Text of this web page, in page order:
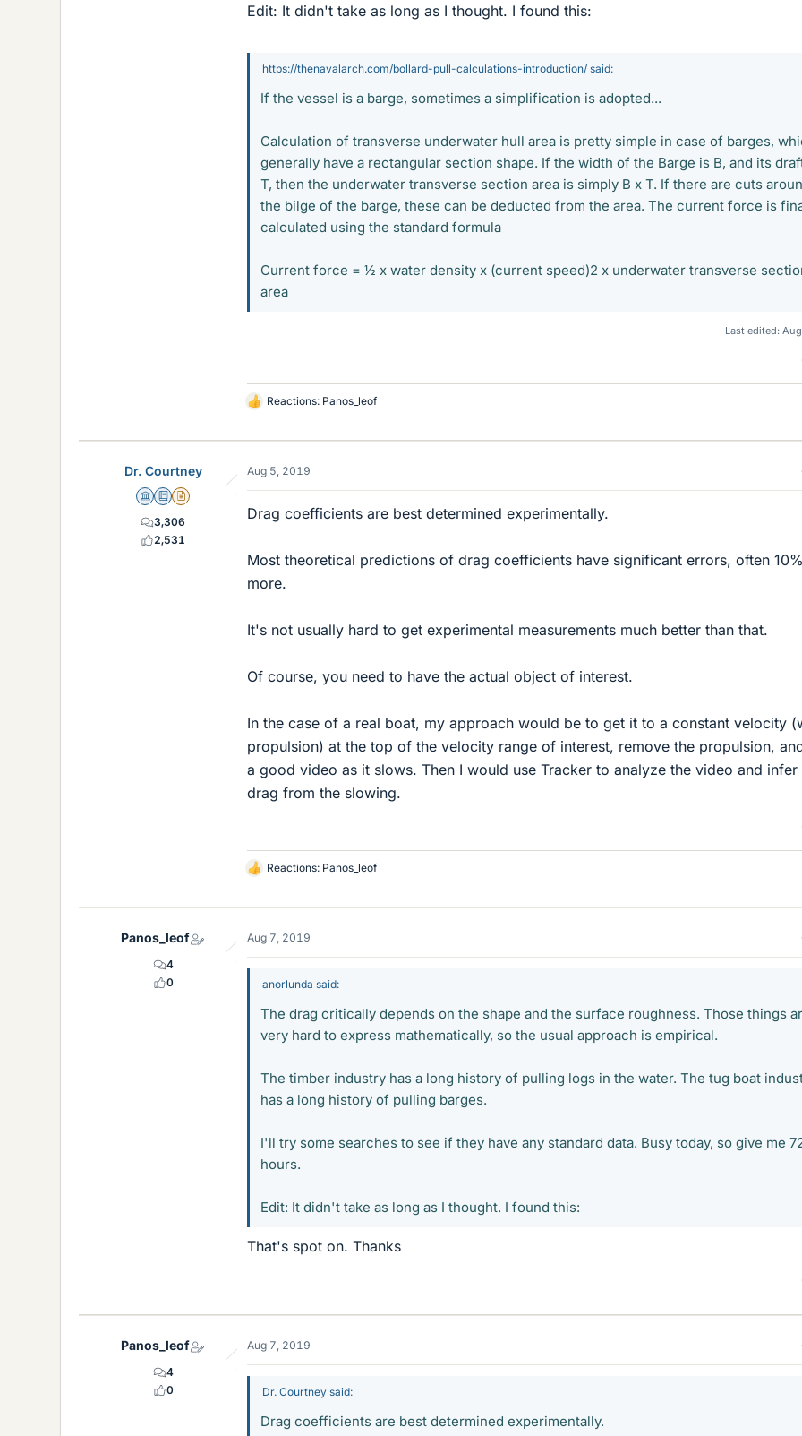
Edit: It didn't take as long as I thought. I found this:
https://thenavalarch.com/bollard-pull-calculations-introduction/ said:
If the vessel is a barge, sometimes a simplification is adopted...
Calculation of transverse underwater hull area is pretty simple in case of barges,
generally have a rectangular section shape. If the width of the Barge is B, and its
T, then the underwater transverse section area is simply B x T. If there are cuts
the bilge of the barge, these can be deducted from the area. The current force is
calculated using the standard formula
Current force = ½ x water density x (current speed)2 x underwater transverse
area
Last edited:
L
k
s
Reactions: Panos_leof
Dr. Courtney
Science Advisor
Education Advisor
Insights Author
3,306
2,531
Aug 5, 2019
Drag coefficients are best determined experimentally.
Most theoretical predictions of drag coefficients have significant errors, often
more.
It's not usually hard to get experimental measurements much better than that.
Of course, you need to have the actual object of interest.
In the case of a real boat, my approach would be to get it to a constant velocity
propulsion) at the top of the velocity range of interest, remove the propulsion,
a good video as it slows. Then I would use Tracker to analyze the video and infer
drag from the slowing.
L
k
s
Reactions: Panos_leof
Panos_leof
4
0
Aug 7, 2019
anorlunda said:
The drag critically depends on the shape and the surface roughness. Those things
very hard to express mathematically, so the usual approach is empirical.
The timber industry has a long history of pulling logs in the water. The tug boat
has a long history of pulling barges.
I'll try some searches to see if they have any standard data. Busy today, so give me
hours.
Edit: It didn't take as long as I thought. I found this:
That's spot on. Thanks
Panos_leof
4
0
Aug 7, 2019
Dr. Courtney said:
Drag coefficients are best determined experimentally.